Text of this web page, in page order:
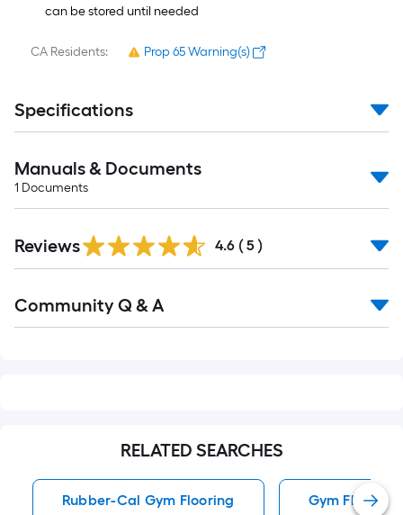
can be stored until needed
CA Residents: Prop 65 Warning(s)
Specifications
Manuals & Documents
1 Documents
Reviews 4.6 ( 5 )
All
Community Q & A
RELATED SEARCHES
Rubber-Cal Gym Flooring Gym Flooring